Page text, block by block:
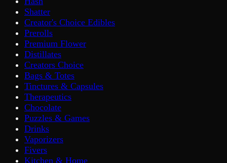
Shatter
Creator's Choice Edibles
Prerolls
Premium Flower
Distillates
Creators Choice
Bags & Totes
Tinctures & Capsules
Therapeutics
Chocolate
Puzzles & Games
Drinks
Vaporizers
Fivers
Kitchen & Home